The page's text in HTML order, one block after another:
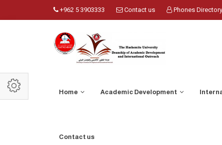
+962 5 3903333 Contact us Phones Directory
Home Academic Development
Contact us